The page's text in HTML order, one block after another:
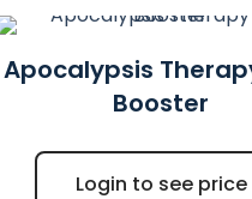
Apocalypsis
Booster
Login to see price